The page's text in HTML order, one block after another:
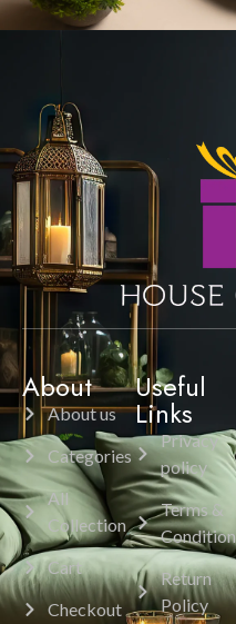
About
About us
Categories
All
Collection
Cart
Checkout
Useful
Links
Privacy
policy
Terms &
Return
Policy